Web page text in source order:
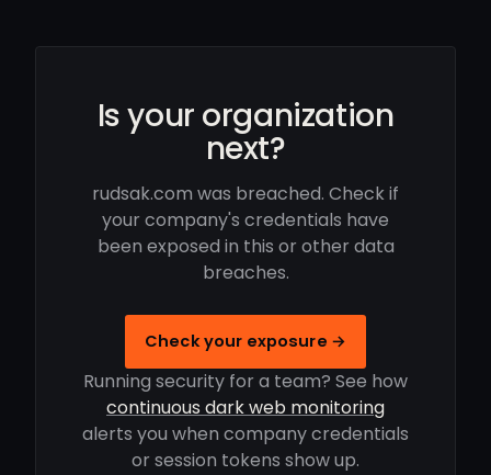
Is your organization
next?
rudsak.com was breached. Check if
your company's credentials have
been exposed in this or other data
breaches.
Check your exposure →
Running security for a team? See how
continuous dark web monitoring
alerts you when company credentials
or session tokens show up.